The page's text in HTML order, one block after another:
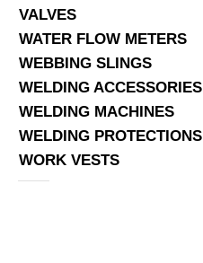
VALVES
WATER FLOW METERS
WEBBING SLINGS
WELDING ACCESSORIES
WELDING MACHINES
WELDING PROTECTIONS
WORK VESTS